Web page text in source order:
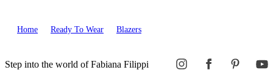
Home Ready To Wear Blazers
Step into the world of Fabiana Filippi